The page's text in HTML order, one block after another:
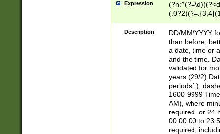
Expression
<sep>[/.-
[0-
Description
DD/MM/YYYY
than before,
a date, time or
and the time.
validated for
years (29/2)
periods(.),
1600-9999
AM), where
required. or 24
00:00:00 to
required,